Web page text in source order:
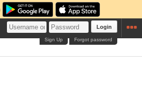
Login
Forgot password
Sign Up